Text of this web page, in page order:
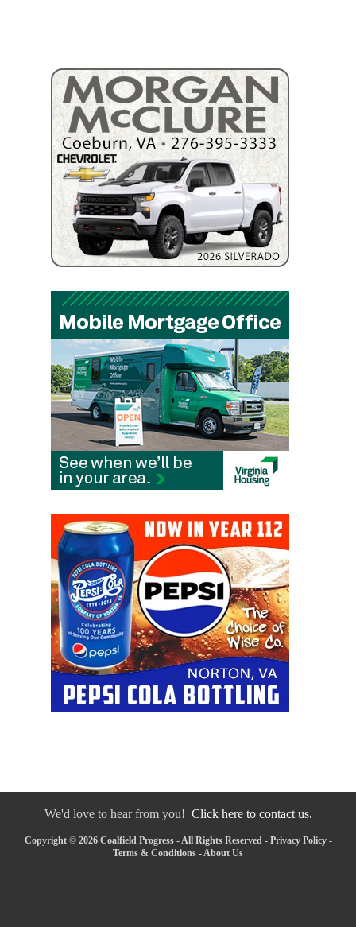
We'd love to hear from you! Click here to contact us.
Copyright © 2026 Coalfield Progress - All Rights Reserved - Privacy Policy-
Terms & Conditions -About Us